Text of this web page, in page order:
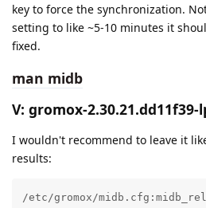
key to force the synchronization.
setting to like ~5-10 minutes it
fixed.
man midb
V: gromox-2.30.21.dd11f39-
I wouldn't recommend to leave it
results:
/etc/gromox/